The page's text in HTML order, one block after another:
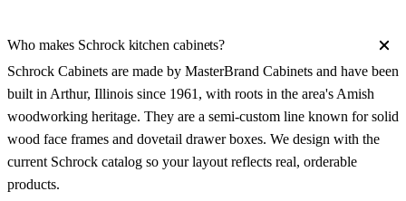
Who makes Schrock kitchen cabinets?
Schrock Cabinets are made by MasterBrand Cabinets and have been
built in Arthur, Illinois since 1961, with roots in the area's Amish
woodworking heritage. They are a semi-custom line known for solid
wood face frames and dovetail drawer boxes. We design with the
current Schrock catalog so your layout reflects real, orderable
products.